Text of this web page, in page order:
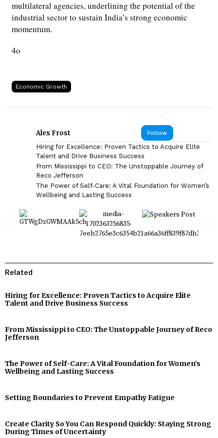
multilateral agencies, underlining the potential of the
industrial sector to sustain India’s strong economic
momentum.
4o
Economic Growth
Follow
Alex Frost
Hiring for Excellence: Proven Tactics to Acquire Elite
Talent and Drive Business Success
From Mississippi to CEO: The Unstoppable Journey of
Reco Jefferson
The Power of Self-Care: A Vital Foundation for Women’s
Wellbeing and Lasting Success
Related
Hiring for Excellence: Proven Tactics to Acquire Elite
Talent and Drive Business Success
From Mississippi to CEO: The Unstoppable Journey of Reco
Jefferson
The Power of Self-Care: A Vital Foundation for Women’s
Wellbeing and Lasting Success
Setting Boundaries to Prevent Empathy Fatigue
Create Clarity So You Can Respond Quickly: Staying Strong
During Times of Uncertainty